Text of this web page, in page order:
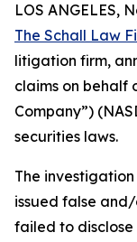
LOS ANGELES,
The Schall Law
litigation firm,
claims on behalf
Company”)
securities laws.
The
issued false
failed to disclose